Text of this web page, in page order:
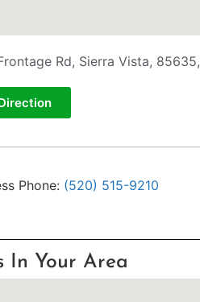
Rd, Sierra Vista, 85635,
Phone: (520) 515-9210
In Your Area